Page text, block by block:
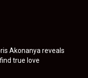
Akonanya reveals
true love